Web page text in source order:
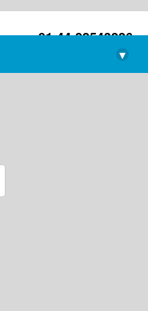
+91-44-22543226
library@imsc.res.in
▾